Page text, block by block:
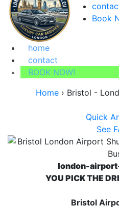
Book
home
contact
BOOK NOW!
Home› Bristol -
Quick
See
london-
YOU PICK THE
Bristol